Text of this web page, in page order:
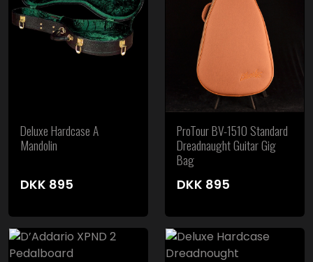
Deluxe Hardcase A
Mandolin
DKK 895
ProTour BV-1510 Standard
Dreadnaught Guitar Gig
Bag
DKK 895